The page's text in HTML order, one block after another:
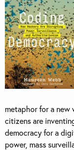
metaphor for a
citizens are
democracy for a
power, mass